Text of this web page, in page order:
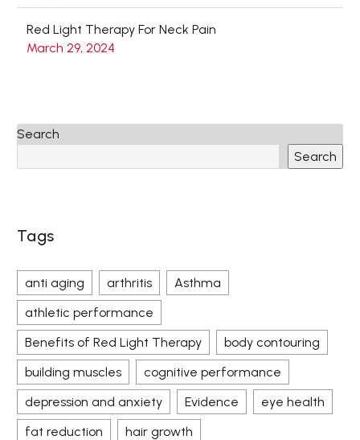
Red Light Therapy For Neck Pain
March 29, 2024
Search
Search
Tags
anti aging arthritis
Asthma
athletic performance
Benefits of Red Light Therapy
body contouring
building muscles
cognitive performance
depression and anxiety
Evidence
eye health
fat reduction
hair growth